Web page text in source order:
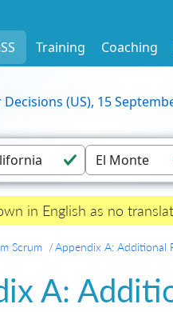
Training Coaching
(US), 15
in English as no
Scrum Appendix A: Additional
A: